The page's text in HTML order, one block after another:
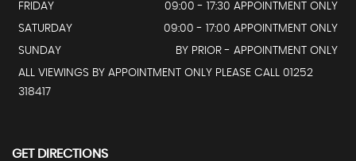
FRIDAY
09:00 - 17:30 APPOINTMENT ONLY
SATURDAY
09:00 - 17:00 APPOINTMENT ONLY
SUNDAY
BY PRIOR - APPOINTMENT ONLY
ALL VIEWINGS BY APPOINTMENT ONLY PLEASE CALL 01252
318417
GET DIRECTIONS